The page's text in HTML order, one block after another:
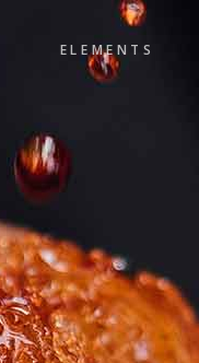
ELEMENTS
Columns
Dropcaps
Highlights
Highlights
Icon List Item